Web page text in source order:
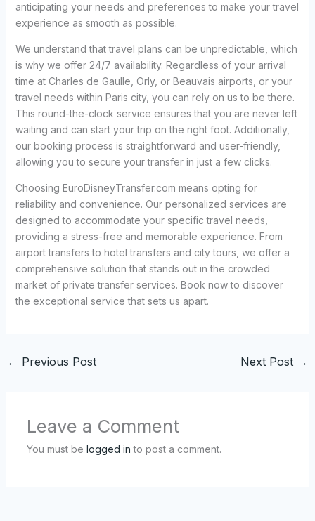
anticipating your needs and preferences to make your travel
experience as smooth as possible.
We understand that travel plans can be unpredictable, which
is why we offer 24/7 availability. Regardless of your arrival
time at Charles de Gaulle, Orly, or Beauvais airports, or your
travel needs within Paris city, you can rely on us to be there.
This round-the-clock service ensures that you are never left
waiting and can start your trip on the right foot. Additionally,
our booking process is straightforward and user-friendly,
allowing you to secure your transfer in just a few clicks.
Choosing EuroDisneyTransfer.com means opting for
reliability and convenience. Our personalized services are
designed to accommodate your specific travel needs,
providing a stress-free and memorable experience. From
airport transfers to hotel transfers and city tours, we offer a
comprehensive solution that stands out in the crowded
market of private transfer services. Book now to discover
the exceptional service that sets us apart.
← Previous Post Next Post →
Leave a Comment
You must be logged in to post a comment.